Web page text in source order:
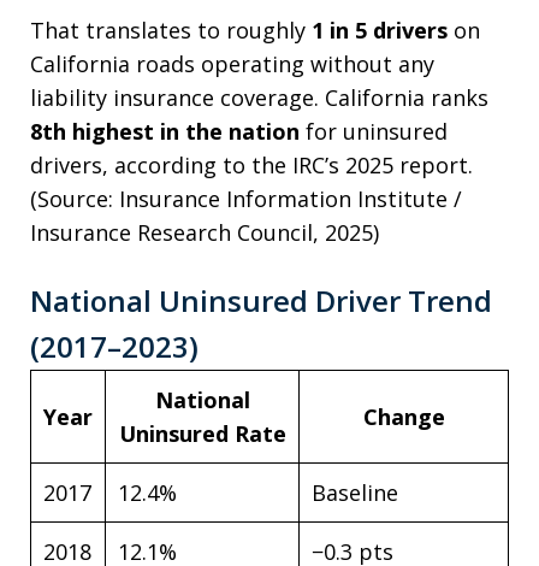
That translates to roughly 1 in 5 drivers on
California roads operating without any
liability insurance coverage. California ranks
8th highest in the nation for uninsured
drivers, according to the IRC’s 2025 report.
(Source: Insurance Information Institute /
Insurance Research Council, 2025)
National Uninsured Driver Trend
(2017–2023)
Year
National
Uninsured Rate
Change
2017 12.4% Baseline
2018 12.1% −0.3 pts